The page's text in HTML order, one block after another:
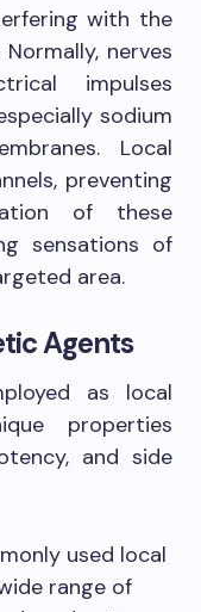
with the
nerves
impulses
sodium
Local
preventing
of these
sensations of
area.
Agents
as local
properties
and side
used local
range of